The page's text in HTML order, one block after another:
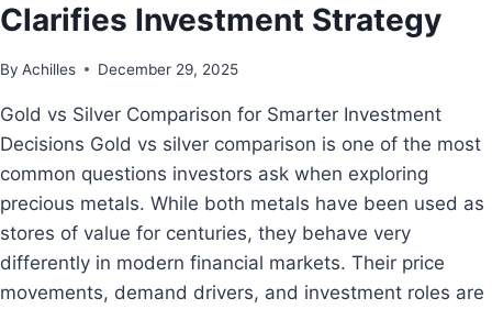
Clarifies Investment Strategy
By Achilles December 29, 2025
Gold vs Silver Comparison for Smarter Investment
Decisions Gold vs silver comparison is one of the most
common questions investors ask when exploring
precious metals. While both metals have been used as
stores of value for centuries, they behave very
differently in modern financial markets. Their price
movements, demand drivers, and investment roles are